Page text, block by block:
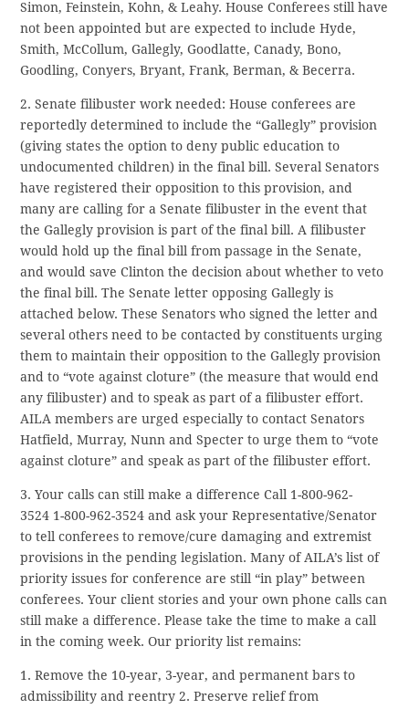
Simon, Feinstein, Kohn, & Leahy. House Conferees still have
not been appointed but are expected to include Hyde,
Smith, McCollum, Gallegly, Goodlatte, Canady, Bono,
Goodling, Conyers, Bryant, Frank, Berman, & Becerra.
2. Senate filibuster work needed: House conferees are
reportedly determined to include the “Gallegly” provision
(giving states the option to deny public education to
undocumented children) in the final bill. Several Senators
have registered their opposition to this provision, and
many are calling for a Senate filibuster in the event that
the Gallegly provision is part of the final bill. A filibuster
would hold up the final bill from passage in the Senate,
and would save Clinton the decision about whether to veto
the final bill. The Senate letter opposing Gallegly is
attached below. These Senators who signed the letter and
several others need to be contacted by constituents urging
them to maintain their opposition to the Gallegly provision
and to “vote against cloture” (the measure that would end
any filibuster) and to speak as part of a filibuster effort.
AILA members are urged especially to contact Senators
Hatfield, Murray, Nunn and Specter to urge them to “vote
against cloture” and speak as part of the filibuster effort.
3. Your calls can still make a difference Call 1-800-962-
3524 1-800-962-3524and ask your Representative/Senator
to tell conferees to remove/cure damaging and extremist
provisions in the pending legislation. Many of AILA’s list of
priority issues for conference are still “in play” between
conferees. Your client stories and your own phone calls can
still make a difference. Please take the time to make a call
in the coming week. Our priority list remains:
1. Remove the 10-year, 3-year, and permanent bars to
admissibility and reentry 2. Preserve relief from